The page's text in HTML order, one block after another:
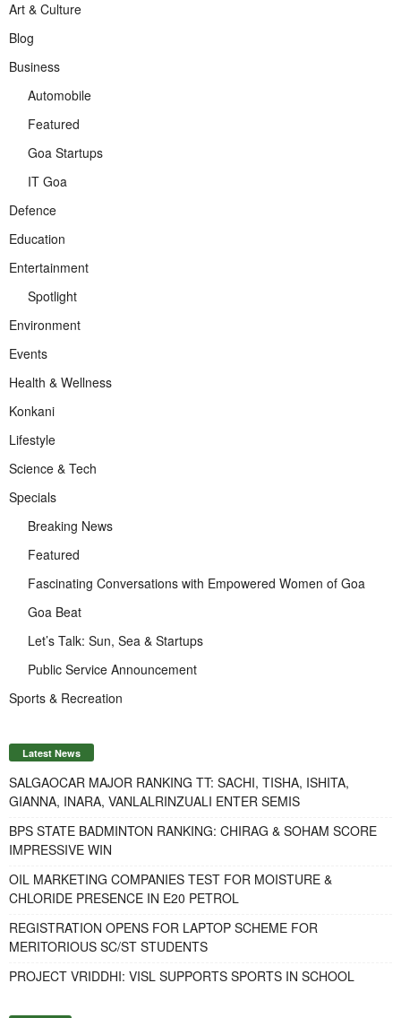
Art & Culture
Blog
Business
Automobile
Featured
Goa Startups
IT Goa
Defence
Education
Entertainment
Spotlight
Environment
Events
Health & Wellness
Konkani
Lifestyle
Science & Tech
Specials
Breaking News
Featured
Fascinating Conversations with Empowered Women of Goa
Goa Beat
Let’s Talk: Sun, Sea & Startups
Public Service Announcement
Sports & Recreation
Latest News
SALGAOCAR MAJOR RANKING TT: SACHI, TISHA, ISHITA,
GIANNA, INARA, VANLALRINZUALI ENTER SEMIS
BPS STATE BADMINTON RANKING: CHIRAG & SOHAM SCORE
IMPRESSIVE WIN
OIL MARKETING COMPANIES TEST FOR MOISTURE &
CHLORIDE PRESENCE IN E20 PETROL
REGISTRATION OPENS FOR LAPTOP SCHEME FOR
MERITORIOUS SC/ST STUDENTS
PROJECT VRIDDHI: VISL SUPPORTS SPORTS IN SCHOOL